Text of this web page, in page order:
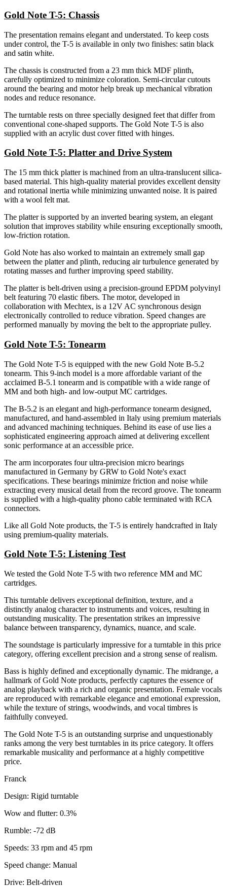
Gold Note T-5: Chassis
The presentation remains elegant and understated. To keep costs
under control, the T-5 is available in only two finishes: satin black
and satin white.
The chassis is constructed from a 23 mm thick MDF plinth,
carefully optimized to minimize coloration. Semi-circular cutouts
around the bearing and motor help break up mechanical vibration
nodes and reduce resonance.
The turntable rests on three specially designed feet that differ from
conventional cone-shaped supports. The Gold Note T-5 is also
supplied with an acrylic dust cover fitted with hinges.
Gold Note T-5: Platter and Drive System
The 15 mm thick platter is machined from an ultra-translucent silica-
based material. This high-quality material provides excellent density
and rotational inertia while minimizing unwanted noise. It is paired
with a wool felt mat.
The platter is supported by an inverted bearing system, an elegant
solution that improves stability while ensuring exceptionally smooth,
low-friction rotation.
Gold Note has also worked to maintain an extremely small gap
between the platter and plinth, reducing air turbulence generated by
rotating masses and further improving speed stability.
The platter is belt-driven using a precision-ground EPDM polyvinyl
belt featuring 70 elastic fibers. The motor, developed in
collaboration with Mechtex, is a 12V AC synchronous design
electronically controlled to reduce vibration. Speed changes are
performed manually by moving the belt to the appropriate pulley.
Gold Note T-5: Tonearm
The Gold Note T-5 is equipped with the new Gold Note B-5.2
tonearm. This 9-inch model is a more affordable variant of the
acclaimed B-5.1 tonearm and is compatible with a wide range of
MM and both high- and low-output MC cartridges.
The B-5.2 is an elegant and high-performance tonearm designed,
manufactured, and hand-assembled in Italy using premium materials
and advanced machining techniques. Behind its ease of use lies a
sophisticated engineering approach aimed at delivering excellent
sonic performance at an accessible price.
The arm incorporates four ultra-precision micro bearings
manufactured in Germany by GRW to Gold Note's exact
specifications. These bearings minimize friction and noise while
extracting every musical detail from the record groove. The tonearm
is supplied with a high-quality phono cable terminated with RCA
connectors.
Like all Gold Note products, the T-5 is entirely handcrafted in Italy
using premium-quality materials.
Gold Note T-5: Listening Test
We tested the Gold Note T-5 with two reference MM and MC
cartridges.
This turntable delivers exceptional definition, texture, and a
distinctly analog character to instruments and voices, resulting in
outstanding musicality. The presentation strikes an impressive
balance between transparency, dynamics, nuance, and scale.
The soundstage is particularly impressive for a turntable in this price
category, offering excellent precision and a strong sense of realism.
Bass is highly defined and exceptionally dynamic. The midrange, a
hallmark of Gold Note products, perfectly captures the essence of
analog playback with a rich and organic presentation. Female vocals
are reproduced with remarkable elegance and emotional expression,
while the texture of strings, woodwinds, and vocal timbres is
faithfully conveyed.
The Gold Note T-5 is an outstanding surprise and unquestionably
ranks among the very best turntables in its price category. It offers
remarkable musicality and performance at a highly competitive
price.
Franck
Design: Rigid turntable
Wow and flutter: 0.3%
Rumble: -72 dB
Speeds: 33 rpm and 45 rpm
Speed change: Manual
Drive: Belt-driven